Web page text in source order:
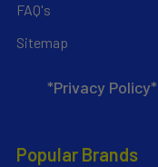
FAQ's
Sitemap
*Privacy Policy*
Popular Brands